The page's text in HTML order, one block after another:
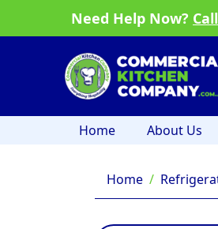
Need Help Now?
Home About Us
Home